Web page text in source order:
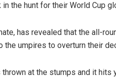
the hunt for their World Cup
has revealed that the all-
the umpires to overturn their
at the stumps and it hits